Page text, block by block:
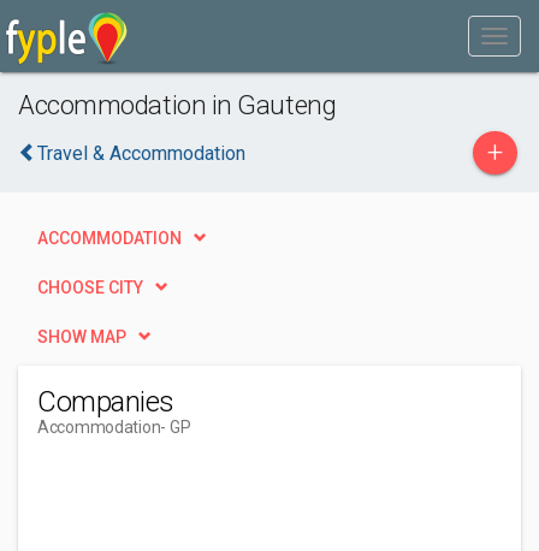
Accommodation in Gauteng
Travel & Accommodation +
ACCOMMODATION
CHOOSE CITY
SHOW MAP
Companies
Accommodation- GP